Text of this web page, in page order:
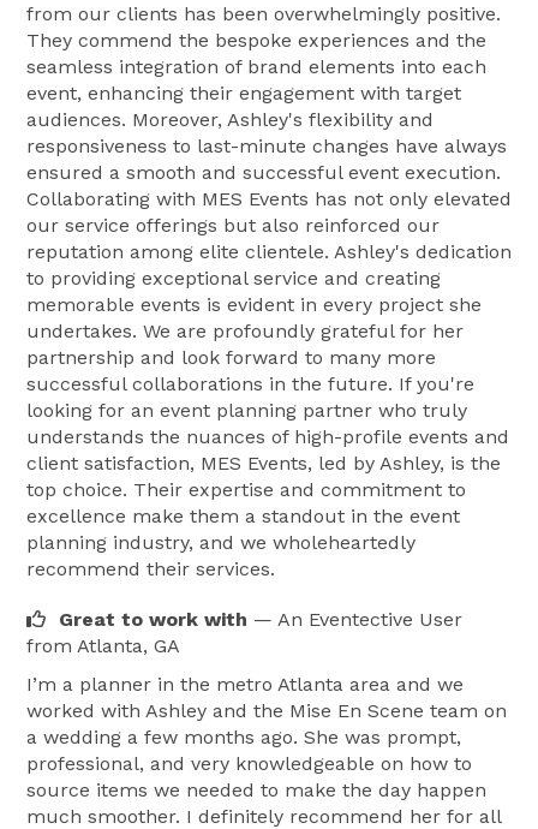
from our clients has been overwhelmingly positive.
They commend the bespoke experiences and the
seamless integration of brand elements into each
event, enhancing their engagement with target
audiences. Moreover, Ashley's flexibility and
responsiveness to last-minute changes have always
ensured a smooth and successful event execution.
Collaborating with MES Events has not only elevated
our service offerings but also reinforced our
reputation among elite clientele. Ashley's dedication
to providing exceptional service and creating
memorable events is evident in every project she
undertakes. We are profoundly grateful for her
partnership and look forward to many more
successful collaborations in the future. If you're
looking for an event planning partner who truly
understands the nuances of high-profile events and
client satisfaction, MES Events, led by Ashley, is the
top choice. Their expertise and commitment to
excellence make them a standout in the event
planning industry, and we wholeheartedly
recommend their services.
Great to work with — An Eventective User
from Atlanta, GA
I’m a planner in the metro Atlanta area and we
worked with Ashley and the Mise En Scene team on
a wedding a few months ago. She was prompt,
professional, and very knowledgeable on how to
source items we needed to make the day happen
much smoother. I definitely recommend her for all